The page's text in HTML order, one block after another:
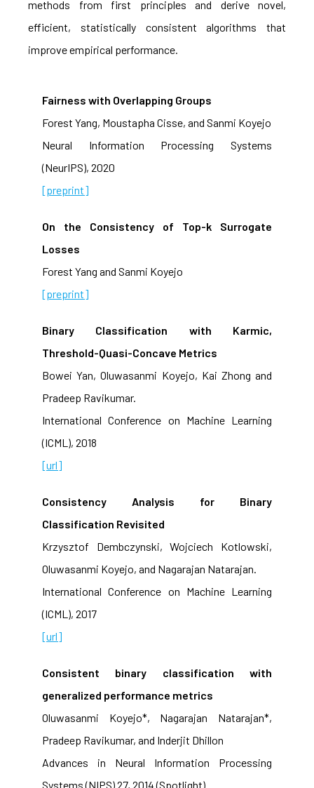
methods from first principles and derive novel,
efficient, statistically consistent algorithms that
improve empirical performance.
Fairness with Overlapping Groups
Forest Yang, Moustapha Cisse, and Sanmi Koyejo
Neural Information Processing Systems
(NeurIPS), 2020
[preprint]
On the Consistency of Top-k Surrogate
Losses
Forest Yang and Sanmi Koyejo
[preprint]
Binary Classification with Karmic,
Threshold-Quasi-Concave Metrics
Bowei Yan, Oluwasanmi Koyejo, Kai Zhong and
Pradeep Ravikumar.
International Conference on Machine Learning
(ICML), 2018
[url]
Consistency Analysis for Binary
Classification Revisited
Krzysztof Dembczynski, Wojciech Kotlowski,
Oluwasanmi Koyejo, and Nagarajan Natarajan.
International Conference on Machine Learning
(ICML), 2017
[url]
Consistent binary classification with
generalized performance metrics
Oluwasanmi Koyejo*, Nagarajan Natarajan*,
Pradeep Ravikumar, and Inderjit Dhillon
Advances in Neural Information Processing
Systems (NIPS) 27, 2014 (Spotlight)